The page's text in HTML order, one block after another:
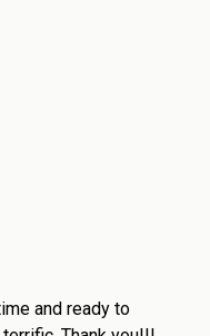
and ready to